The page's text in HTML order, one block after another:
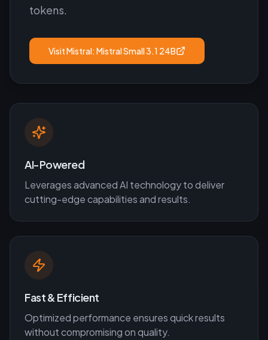
tokens.
VisitMistral: Mistral Small 3.1 24B
AI-Powered
Leverages advanced AI technology to deliver
cutting-edge capabilities and results.
Fast & Efficient
Optimized performance ensures quick results
without compromising on quality.